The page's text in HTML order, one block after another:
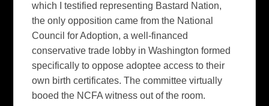
which I testified representing Bastard Nation,
the only opposition came from the National
Council for Adoption, a well-financed
conservative trade lobby in Washington formed
specifically to oppose adoptee access to their
own birth certificates. The committee virtually
booed the NCFA witness out of the room.